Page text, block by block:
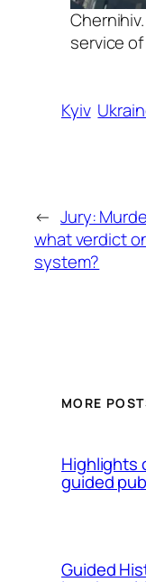
service
Kyiv
← Jury:
what verdict
system?
MORE
Highlights
guided
Guided